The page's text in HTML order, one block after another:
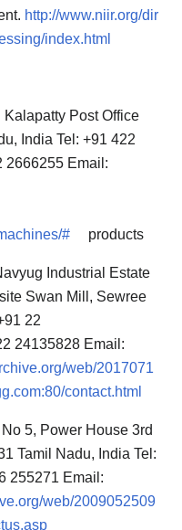
http://www.niir.org/dir
index.html
Post Office
India Tel: +91 422
2666255 Email:
#
products
Industrial Estate
Swan Mill, Sewree
22
24135828 Email:
web/2017071
contact.html
5, Power House 3rd
Tamil Nadu, India Tel:
255271 Email:
web/2009052509